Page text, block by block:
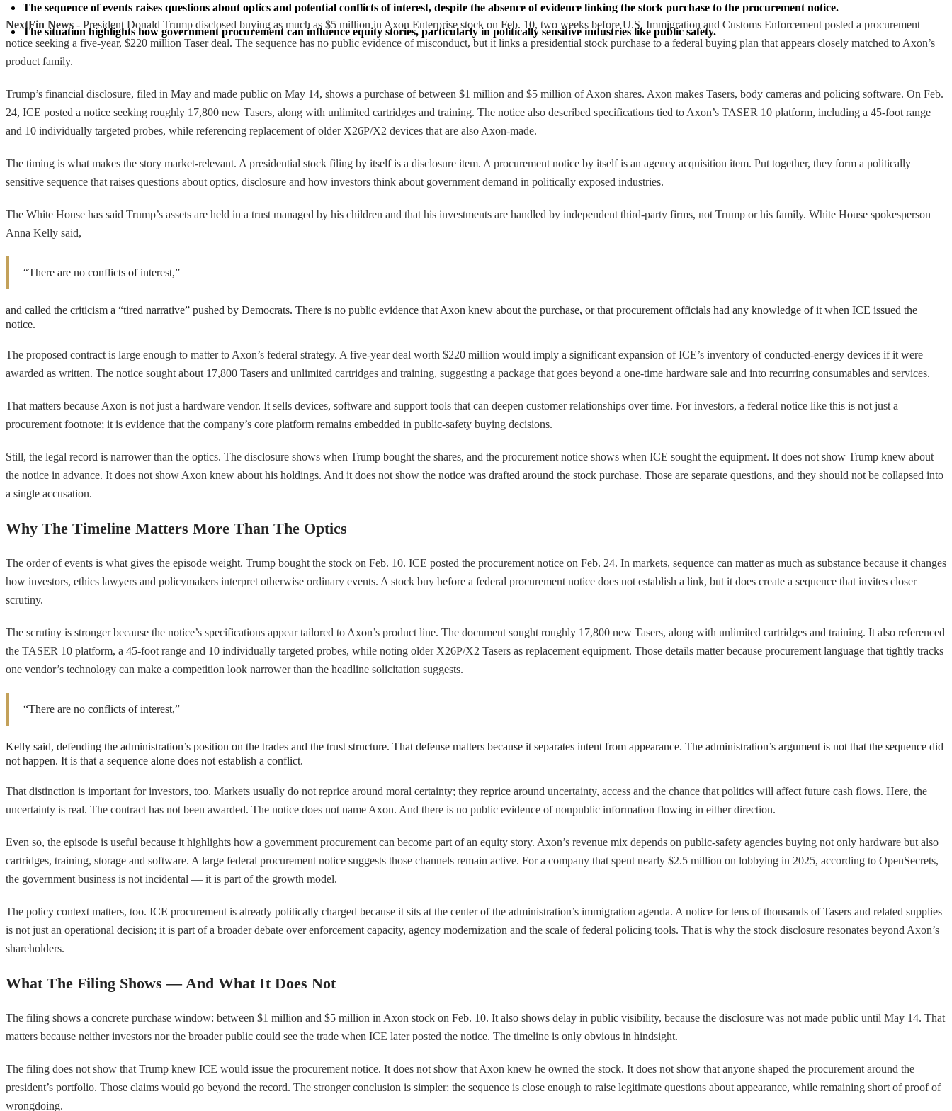
The sequence of events raises questions about optics and potential conflicts of interest, despite the absence of evidence linking the stock purchase to the procurement notice.
The situation highlights how government procurement can influence equity stories, particularly in politically sensitive industries like public safety.
NextFin News - President Donald Trump disclosed buying as much as $5 million in Axon Enterprise stock on Feb. 10, two weeks before U.S. Immigration and Customs Enforcement posted a procurement
notice seeking a five-year, $220 million Taser deal. The sequence has no public evidence of misconduct, but it links a presidential stock purchase to a federal buying plan that appears closely matched to Axon’s
product family.
Trump’s financial disclosure, filed in May and made public on May 14, shows a purchase of between $1 million and $5 million of Axon shares. Axon makes Tasers, body cameras and policing software. On Feb.
24, ICE posted a notice seeking roughly 17,800 new Tasers, along with unlimited cartridges and training. The notice also described specifications tied to Axon’s TASER 10 platform, including a 45-foot range
and 10 individually targeted probes, while referencing replacement of older X26P/X2 devices that are also Axon-made.
The timing is what makes the story market-relevant. A presidential stock filing by itself is a disclosure item. A procurement notice by itself is an agency acquisition item. Put together, they form a politically
sensitive sequence that raises questions about optics, disclosure and how investors think about government demand in politically exposed industries.
The White House has said Trump’s assets are held in a trust managed by his children and that his investments are handled by independent third-party firms, not Trump or his family. White House spokesperson
Anna Kelly said,
“There are no conflicts of interest,”
and called the criticism a “tired narrative” pushed by Democrats. There is no public evidence that Axon knew about the purchase, or that procurement officials had any knowledge of it when ICE issued the
notice.
The proposed contract is large enough to matter to Axon’s federal strategy. A five-year deal worth $220 million would imply a significant expansion of ICE’s inventory of conducted-energy devices if it were
awarded as written. The notice sought about 17,800 Tasers and unlimited cartridges and training, suggesting a package that goes beyond a one-time hardware sale and into recurring consumables and services.
That matters because Axon is not just a hardware vendor. It sells devices, software and support tools that can deepen customer relationships over time. For investors, a federal notice like this is not just a
procurement footnote; it is evidence that the company’s core platform remains embedded in public-safety buying decisions.
Still, the legal record is narrower than the optics. The disclosure shows when Trump bought the shares, and the procurement notice shows when ICE sought the equipment. It does not show Trump knew about
the notice in advance. It does not show Axon knew about his holdings. And it does not show the notice was drafted around the stock purchase. Those are separate questions, and they should not be collapsed into
a single accusation.
Why The Timeline Matters More Than The Optics
The order of events is what gives the episode weight. Trump bought the stock on Feb. 10. ICE posted the procurement notice on Feb. 24. In markets, sequence can matter as much as substance because it changes
how investors, ethics lawyers and policymakers interpret otherwise ordinary events. A stock buy before a federal procurement notice does not establish a link, but it does create a sequence that invites closer
scrutiny.
The scrutiny is stronger because the notice’s specifications appear tailored to Axon’s product line. The document sought roughly 17,800 new Tasers, along with unlimited cartridges and training. It also referenced
the TASER 10 platform, a 45-foot range and 10 individually targeted probes, while noting older X26P/X2 Tasers as replacement equipment. Those details matter because procurement language that tightly tracks
one vendor’s technology can make a competition look narrower than the headline solicitation suggests.
“There are no conflicts of interest,”
Kelly said, defending the administration’s position on the trades and the trust structure. That defense matters because it separates intent from appearance. The administration’s argument is not that the sequence did
not happen. It is that a sequence alone does not establish a conflict.
That distinction is important for investors, too. Markets usually do not reprice around moral certainty; they reprice around uncertainty, access and the chance that politics will affect future cash flows. Here, the
uncertainty is real. The contract has not been awarded. The notice does not name Axon. And there is no public evidence of nonpublic information flowing in either direction.
Even so, the episode is useful because it highlights how a government procurement can become part of an equity story. Axon’s revenue mix depends on public-safety agencies buying not only hardware but also
cartridges, training, storage and software. A large federal procurement notice suggests those channels remain active. For a company that spent nearly $2.5 million on lobbying in 2025, according to OpenSecrets,
the government business is not incidental — it is part of the growth model.
The policy context matters, too. ICE procurement is already politically charged because it sits at the center of the administration’s immigration agenda. A notice for tens of thousands of Tasers and related supplies
is not just an operational decision; it is part of a broader debate over enforcement capacity, agency modernization and the scale of federal policing tools. That is why the stock disclosure resonates beyond Axon’s
shareholders.
What The Filing Shows — And What It Does Not
The filing shows a concrete purchase window: between $1 million and $5 million in Axon stock on Feb. 10. It also shows delay in public visibility, because the disclosure was not made public until May 14. That
matters because neither investors nor the broader public could see the trade when ICE later posted the notice. The timeline is only obvious in hindsight.
The filing does not show that Trump knew ICE would issue the procurement notice. It does not show that Axon knew he owned the stock. It does not show that anyone shaped the procurement around the
president’s portfolio. Those claims would go beyond the record. The stronger conclusion is simpler: the sequence is close enough to raise legitimate questions about appearance, while remaining short of proof of
wrongdoing.